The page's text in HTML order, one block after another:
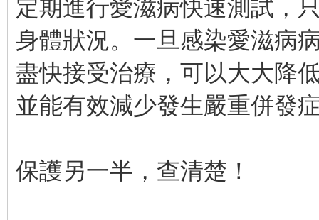
定期進行愛滋病快速測試，
身體狀況。一旦感染愛滋病
盡快接受治療，可以大大降
並能有效減少發生嚴重併發
保護另一半，查清楚！